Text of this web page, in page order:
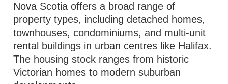
Nova Scotia offers a broad range of
property types, including detached homes,
townhouses, condominiums, and multi-unit
rental buildings in urban centres like Halifax.
The housing stock ranges from historic
Victorian homes to modern suburban